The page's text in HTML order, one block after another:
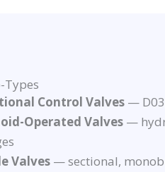
Types
Control Valves —
Operated Valves —
Valves — sectional,